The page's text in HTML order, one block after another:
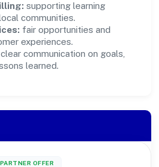
supporting learning
communities.
fair opportunities and
experiences.
clear communication on goals,
learned.
PARTNER OFFER